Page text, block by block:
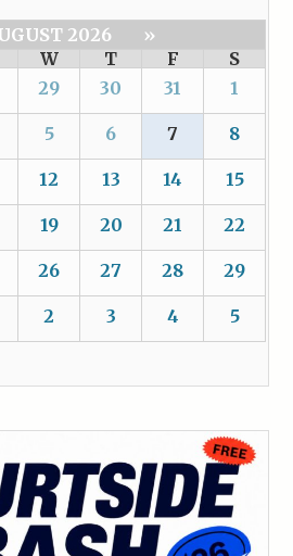
2026
»
W T F
S
29 30 31 1
5 6 7 8
12 13 14 15
19 20 21 22
26 27 28 29
2 3 4 5